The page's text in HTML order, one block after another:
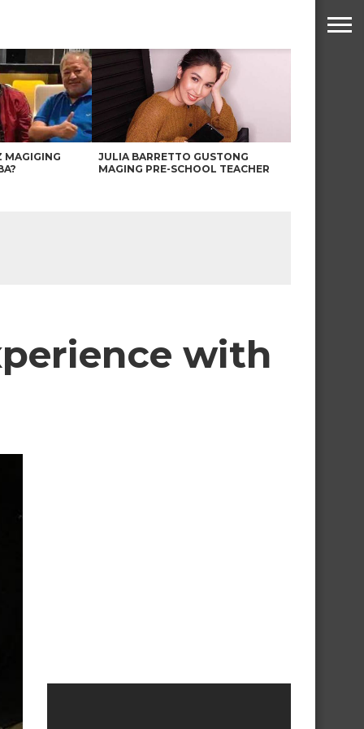
MAGIGING
JULIA BARRETTO GUSTONG
MAGING PRE-SCHOOL TEACHER
with